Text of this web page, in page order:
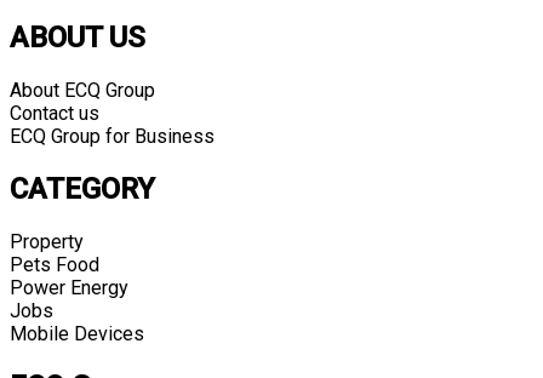
ABOUT US
About ECQ Group
Contact us
ECQ Group for Business
CATEGORY
Property
Pets Food
Power Energy
Jobs
Mobile Devices